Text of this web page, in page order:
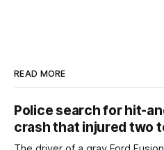
READ MORE
Police search for hit-
crash that injured two